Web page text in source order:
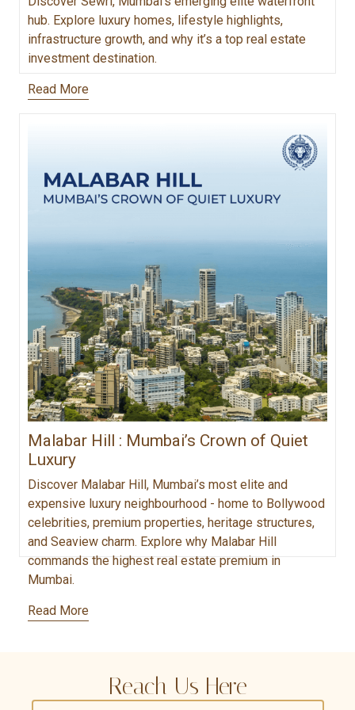
hub. Explore luxury homes, lifestyle highlights,
infrastructure growth, and why it’s a top real estate
investment destination.
Read More
Malabar Hill : Mumbai’s Crown of Quiet
Luxury
Discover Malabar Hill, Mumbai’s most elite and
expensive luxury neighbourhood - home to Bollywood
celebrities, premium properties, heritage structures,
and Seaview charm. Explore why Malabar Hill
commands the highest real estate premium in
Mumbai.
Read More
Reach Us Here